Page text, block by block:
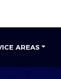
AREAS